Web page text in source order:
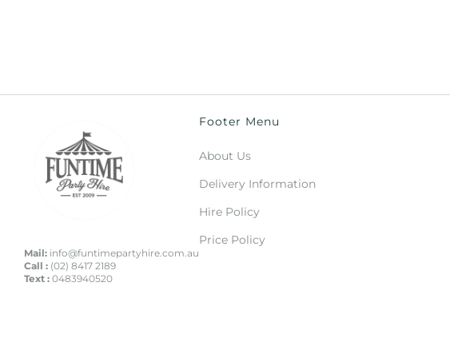
Mail: info@funtimepartyhire.com.au
Call : (02) 8417 2189
Text : 0483940520
Footer Menu
About Us
Delivery Information
Hire Policy
Price Policy